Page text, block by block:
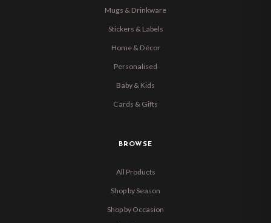
Mugs & Drinkware
Stickers & Labels
Home & Décor
Personalised
Baby & Kids
Cards & Gifts
BROWSE
All Products
Shop by Season
Shop by Occasion